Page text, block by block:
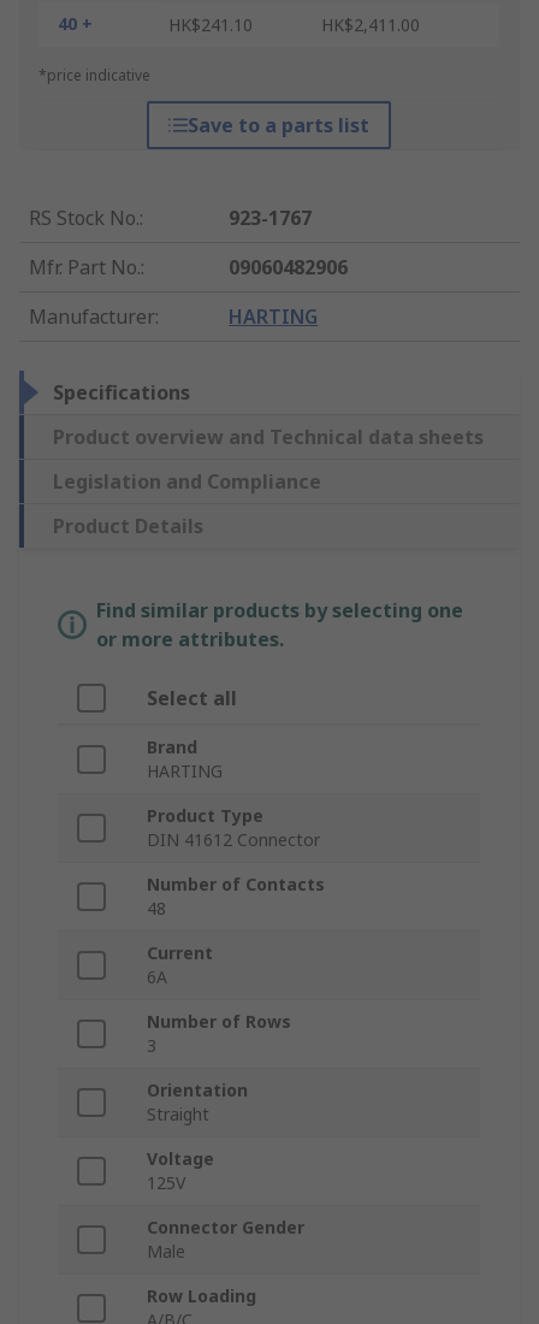
40 +
HK$241.10 HK$2,411.00
*price indicative
Save to a parts list
RS Stock No.:
923-1767
Mfr. Part No.:
09060482906
Manufacturer: HARTING
Specifications
Product overview and Technical data sheets
Legislation and Compliance
Product Details
Find similar products by selecting one
or more attributes.
Select all
Brand
HARTING
Product Type
DIN 41612 Connector
Number of Contacts
48
Current
6A
Number of Rows
3
Orientation
Straight
Voltage
125V
Connector Gender
Male
Row Loading